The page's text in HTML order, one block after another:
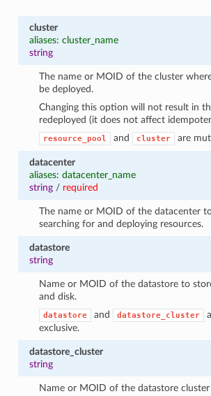
cluster
aliases: cluster_name
string
The name or MOID of the cluster
be deployed.
Changing this option will not result in
redeployed (it does not affect
resource_pool and cluster are
datacenter
aliases: datacenter_name
string/ required
The name or MOID of the datacenter
searching for and deploying resources.
datastore
string
Name or MOID of the datastore to
and disk.
datastore and datastore_cluster
exclusive.
datastore_cluster
string
Name or MOID of the datastore